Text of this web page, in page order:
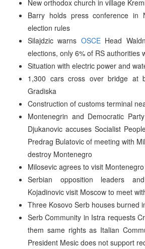
New orthodox church in village
Barry holds press conference in
election rules
Silajdzic warns OSCEHead
elections, only 6% of RS authorities
Situation with electric power and
1,300 cars cross over bridge at
Gradiska
Construction of customs terminal
Montenegrin and Democratic
Djukanovic accuses Socialist
Predrag Bulatovic of meeting with
destroy Montenegro
Milosevic agrees to visit
Serbian opposition leaders
Kojadinovic visit Moscow to meet
Three Kosovo Serb houses burned
Serb Community in Istra requests
them same rights as Italian
President Mesic does not support